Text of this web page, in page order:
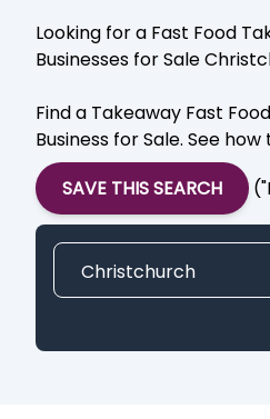
Looking for a Fast Food
Businesses for Sale
Find a Takeaway Fast
Business for Sale. See how
SAVE THIS SEARCH